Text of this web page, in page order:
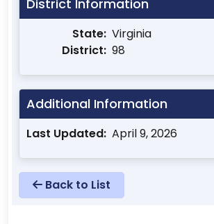
District Information
State: Virginia
District: 98
Additional Information
Last Updated: April 9, 2026
Back to List